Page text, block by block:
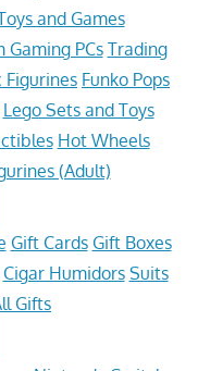
and Games
Gaming PCs Trading
Funko Pops
Lego Sets and Toys
Hot Wheels
(Adult)
Gift Cards Gift Boxes
Cigar Humidors Suits
Gifts